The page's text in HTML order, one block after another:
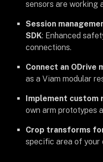
sensors are working
Session
SDK: Enhanced
connections.
Connect an
as a Viam modular
Implement custom
own arm prototypes
Crop transforms
specific area of your